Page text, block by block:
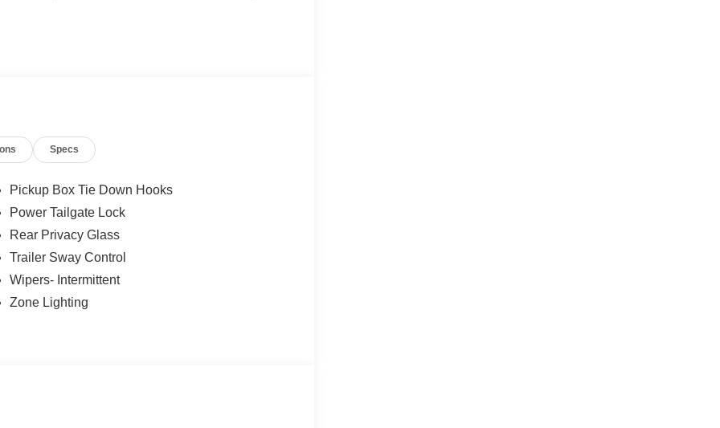
that may be too sharp for the current set speed.
it will automatically bring the vehicle to a
services will be contacted.
of the vehicle and identifies and tracks
a likely impact, it will automatically take
device wireless mirroring
Specs
Pickup Box Tie Down Hooks
Power Tailgate Lock
Rear Privacy Glass
Trailer Sway Control
Wipers- Intermittent
Zone Lighting